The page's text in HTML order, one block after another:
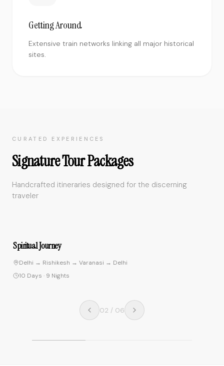
Getting Around
Extensive train networks linking all major historical
sites.
CURATED EXPERIENCES
Signature Tour Packages
Handcrafted itineraries designed for the discerning
traveler
Spiritual Journey
Delhi → Rishikesh → Varanasi → Delhi
10 Days · 9 Nights
02 / 06